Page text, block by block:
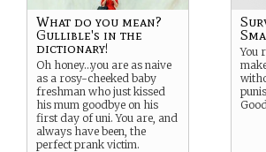
What do you mean?
Gullible's in the
dictionary!
Oh honey…you are as naive
as a rosy-cheeked baby
freshman who just kissed
his mum goodbye on his
first day of uni. You are, and
always have been, the
perfect prank victim.
You